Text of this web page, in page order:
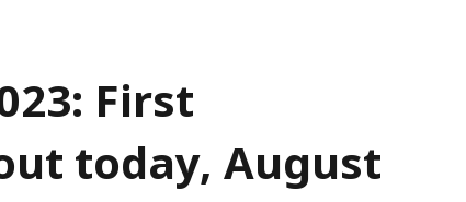
First
today, August